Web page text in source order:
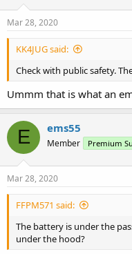
Mar 28, 2020
KK4JUG said:
Check with public safety.
Ummm that is what an
E ems55
Member Premium
Mar 28, 2020
FFPM571 said:
The battery is under the
under the hood?